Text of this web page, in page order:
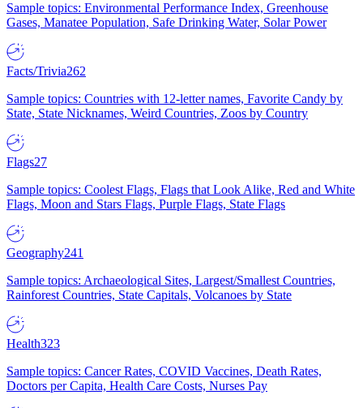
Sample topics: Environmental Performance Index, Greenhouse
Gases, Manatee Population, Safe Drinking Water, Solar Power
Facts/Trivia262
Sample topics: Countries with 12-letter names, Favorite Candy by
State, State Nicknames, Weird Countries, Zoos by Country
Flags27
Sample topics: Coolest Flags, Flags that Look Alike, Red and White
Flags, Moon and Stars Flags, Purple Flags, State Flags
Geography241
Sample topics: Archaeological Sites, Largest/Smallest Countries,
Rainforest Countries, State Capitals, Volcanoes by State
Health323
Sample topics: Cancer Rates, COVID Vaccines, Death Rates,
Doctors per Capita, Health Care Costs, Nurses Pay